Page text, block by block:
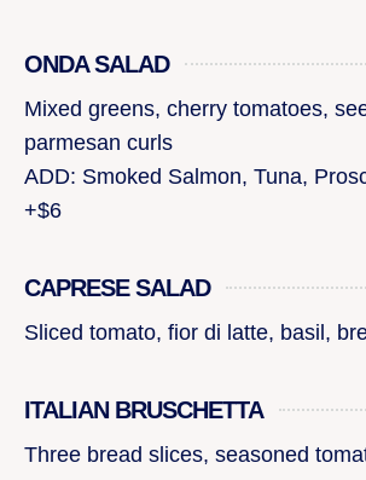
ONDA SALAD
Mixed greens, cherry tomatoes,
parmesan curls
ADD: Smoked Salmon, Tuna,
+$6
CAPRESE SALAD
Sliced tomato, fior di latte, basil,
ITALIAN BRUSCHETTA
Three bread slices, seasoned